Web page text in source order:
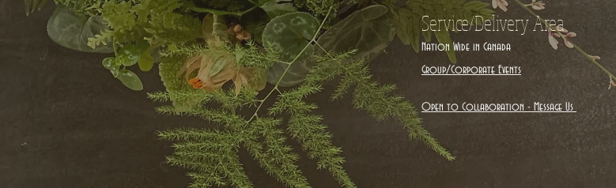
Service/Delivery Area
Nation Wide in Canada
Group/Corporate Events
Open to Collaboration - Message Us